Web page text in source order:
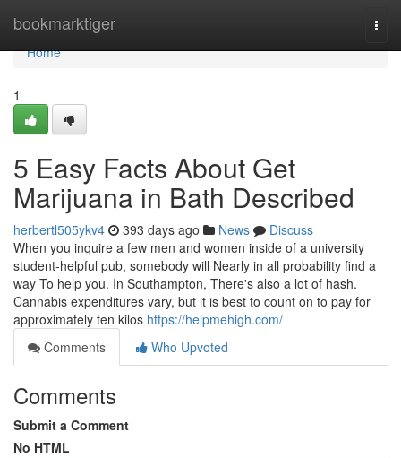
bookmarktiger
Home
Home
1
5 Easy Facts About Get
Marijuana in Bath Described
herbertl505ykv4 393 days ago News
Discuss
When you inquire a few men and women inside of a university
student-helpful pub, somebody will Nearly in all probability find a
way To help you. In Southampton, There's also a lot of hash.
Cannabis expenditures vary, but it is best to count on to pay for
approximately ten kilos https://helpmehigh.com/
Comments
Who Upvoted
Comments
Submit a Comment
No HTML